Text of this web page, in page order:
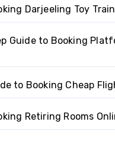
Darjeeling Toy Train
Guide to Booking
to Booking Cheap
Retiring Rooms